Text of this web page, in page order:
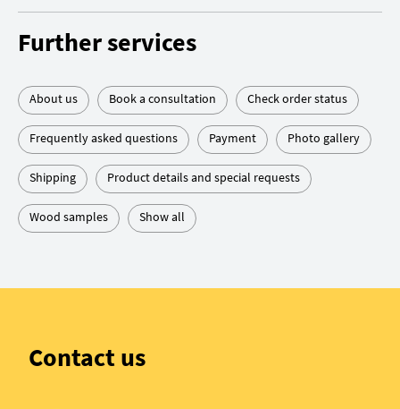
Further services
About us Book a consultation Check order status
Frequently asked questions Payment Photo gallery
Shipping Product details and special requests
Wood samples Show all
Contact us